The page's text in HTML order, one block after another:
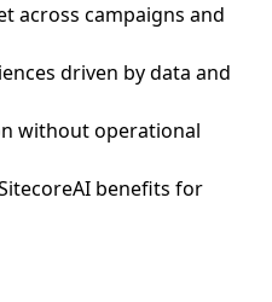
across campaigns and
driven by data and
without operational
benefits for